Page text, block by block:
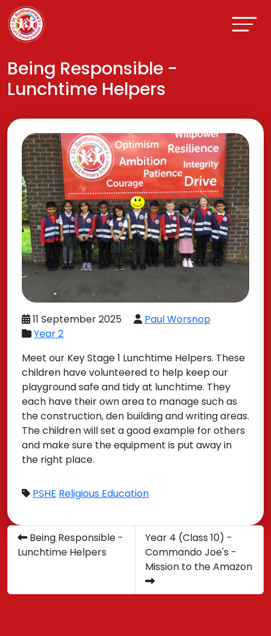
Being Responsible -
Lunchtime Helpers
11 September 2025
Paul Worsnop
Year 2
Meet our Key Stage 1 Lunchtime Helpers. These
children have volunteered to help keep our
playground safe and tidy at lunchtime. They
each have their own area to manage such as
the construction, den building and writing areas.
The children will set a good example for others
and make sure the equipment is put away in
the right place.
PSHE Religious Education
Being Responsible -
Lunchtime Helpers
Year 4 (Class 10) -
Commando Joe's -
Mission to the Amazon